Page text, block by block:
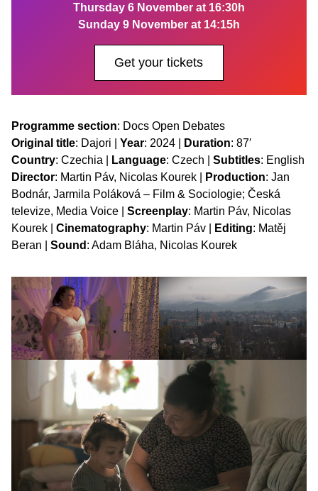
Thursday 6 November at 16:30h
Sunday 9 November at 14:15h
Get your tickets
Programme section: Docs Open Debates
Original title: Dajori | Year: 2024 | Duration: 87′
Country: Czechia | Language: Czech | Subtitles: English
Director: Martin Páv, Nicolas Kourek | Production: Jan
Bodnár, Jarmila Poláková – Film & Sociologie; Česká
televize, Media Voice | Screenplay: Martin Páv, Nicolas
Kourek | Cinematography: Martin Páv | Editing: Matěj
Beran |
Sound : Adam Bláha, Nicolas Kourek